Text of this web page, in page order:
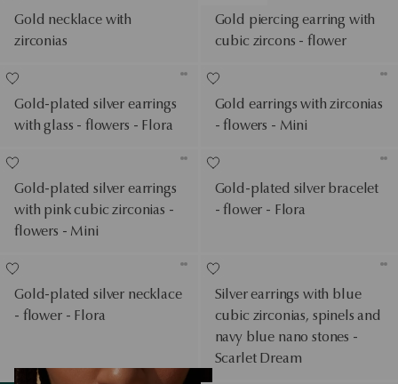
Gold necklace with
zirconias
Gold piercing earring with
cubic zircons - flower
Gold-plated silver earrings
with glass - flowers - Flora
Gold earrings with zirconias
- flowers - Mini
Gold-plated silver earrings
with pink cubic zirconias -
flowers - Mini
Gold-plated silver bracelet
- flower - Flora
Gold-plated silver necklace
- flower - Flora
Silver earrings with blue
cubic zirconias, spinels and
navy blue nano stones -
Scarlet Dream
View products